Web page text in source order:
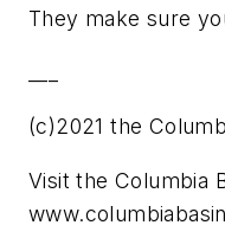
They make sure
(c)2021 the
Visit the Columbia